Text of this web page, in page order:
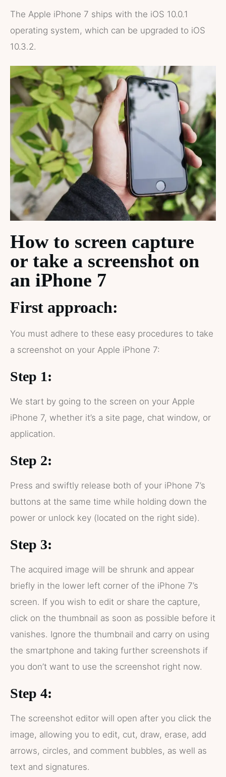
The Apple iPhone 7 ships with the iOS 10.0.1
operating system, which can be upgraded to iOS
10.3.2.
How to screen capture
or take a screenshot on
an iPhone 7
First approach:
You must adhere to these easy procedures to take
a screenshot on your Apple iPhone 7:
Step 1:
We start by going to the screen on your Apple
iPhone 7, whether it’s a site page, chat window, or
application.
Step 2:
Press and swiftly release both of your iPhone 7’s
buttons at the same time while holding down the
power or unlock key (located on the right side).
Step 3:
The acquired image will be shrunk and appear
briefly in the lower left corner of the iPhone 7’s
screen. If you wish to edit or share the capture,
click on the thumbnail as soon as possible before it
vanishes. Ignore the thumbnail and carry on using
the smartphone and taking further screenshots if
you don’t want to use the screenshot right now.
Step 4:
The screenshot editor will open after you click the
image, allowing you to edit, cut, draw, erase, add
arrows, circles, and comment bubbles, as well as
text and signatures.